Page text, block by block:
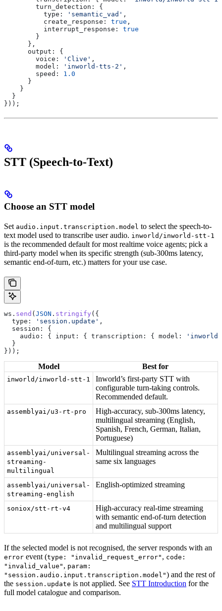
        turn_detection:
{
          type:
'semantic_vad' ,
          create_response:
true ,
          interrupt_response:
true
        }
      },
      output:
{
        voice:
'Clive' ,
        model:
'inworld-tts-2' ,
        speed:
1.0
      }
    }
  }
}));
STT (Speech-to-Text)
Choose an STT model
Set audio.input.transcription.model to select the speech-to-
text model used to transcribe user audio. inworld/inworld-stt-1
is the recommended default for most realtime voice agents; pick a
third-party model when its specific strength (sub-300ms latency,
semantic end-of-turn, etc.) matters for your use case.
ws . send (JSON . stringify ({
  type:
'session.update' ,
  session:
{
    audio:
{ input: { transcription: { model:
  }
}));
Model Best for
inworld/inworld-stt-1
Inworld’s first-party STT with
configurable turn-taking controls.
Recommended default.
assemblyai/u3-rt-pro
High-accuracy, sub-300ms latency,
multilingual streaming (English,
Spanish, French, German, Italian,
Portuguese)
assemblyai/universal-
streaming-
multilingual
Multilingual streaming across the
same six languages
assemblyai/universal-
streaming-english
English-optimized streaming
soniox/stt-rt-v4
High-accuracy real-time streaming
with semantic end-of-turn detection
and multilingual support
If the selected model is not recognised, the server responds with an
error event (type: "invalid_request_error" , code:
"invalid_value" , param:
"session.audio.input.transcription.model") and the rest of
the session.update is not applied. See STT Introduction for the
full model catalogue and comparison.